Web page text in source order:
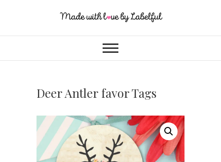
Deer Antler favor Tags